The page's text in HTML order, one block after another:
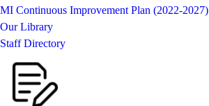
MI Continuous Improvement Plan (2022-2027)
Our Library
Staff Directory